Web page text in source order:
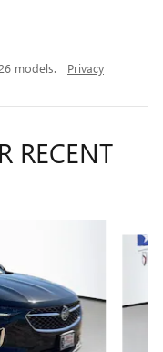
models. Privacy
RECENT